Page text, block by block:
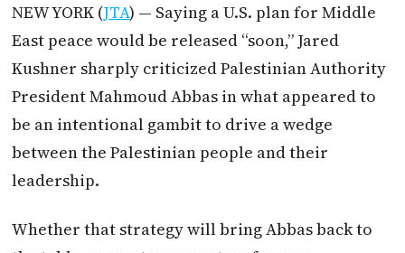
NEW YORK (JTA) — Saying a U.S. plan for Middle
East peace would be released “soon,” Jared
Kushner sharply criticized Palestinian Authority
President Mahmoud Abbas in what appeared to
be an intentional gambit to drive a wedge
between the Palestinian people and their
leadership.
Whether that strategy will bring Abbas back to